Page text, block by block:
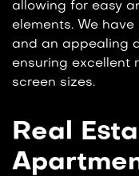
allowing for easy
elements. We
and an appealing
ensuring excellent
screen sizes.
Real